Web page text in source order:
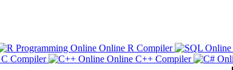
Online R Compiler
Compiler Online C++ Compiler